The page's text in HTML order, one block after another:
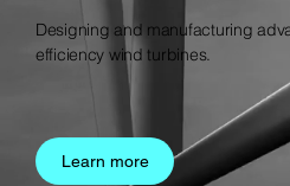
Designing and manufacturing
efficiency wind turbines.
Learn more